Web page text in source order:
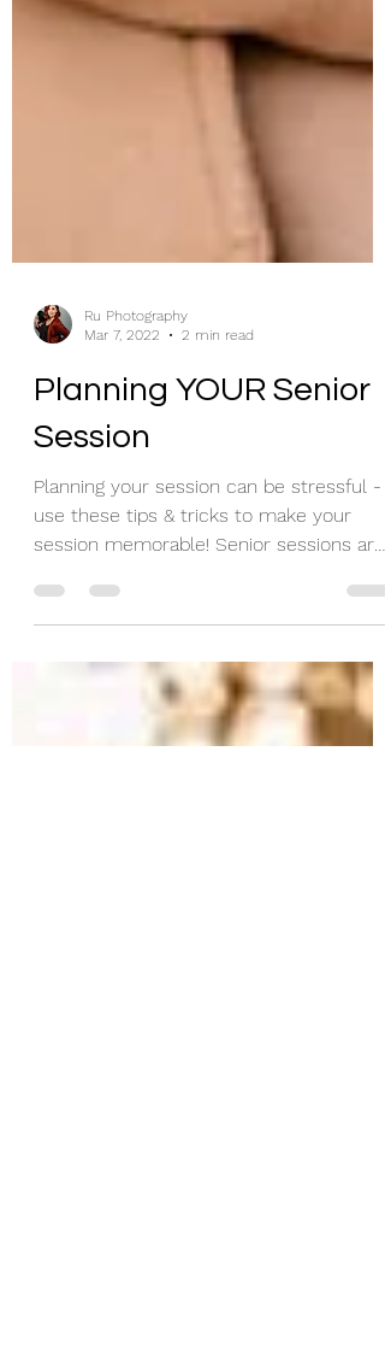
Ru Photography
Mar 7, 2022
Planning YOUR Senior
Session
Planning your session can be stressful -
use these tips & tricks to make your
session memorable! Senior sessions are
my passion - so let...